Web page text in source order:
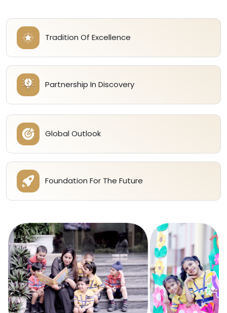
Tradition Of Excellence
Partnership In Discovery
Global Outlook
Foundation For The Future